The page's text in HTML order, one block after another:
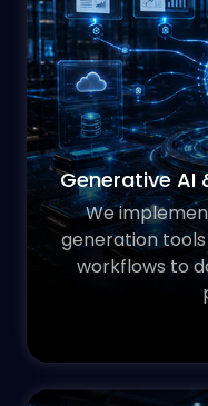
Generative AI
We
generation
workflows to